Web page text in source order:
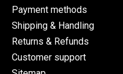
Payment methods
Shipping & Handling
Returns & Refunds
Customer support